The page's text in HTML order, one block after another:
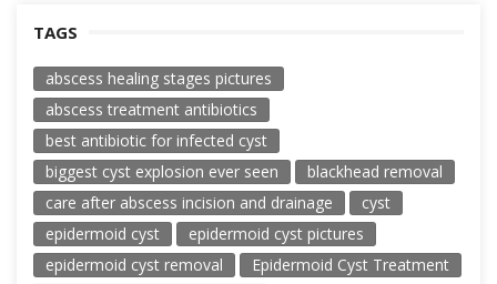
TAGS
abscess healing stages pictures
abscess treatment antibiotics
best antibiotic for infected cyst
biggest cyst explosion ever seen
blackhead removal
care after abscess incision and drainage
cyst
epidermoid cyst
epidermoid cyst pictures
epidermoid cyst removal
Epidermoid Cyst Treatment